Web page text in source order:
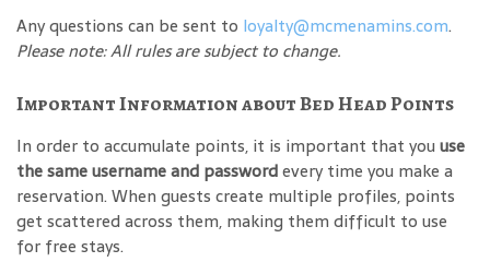
Any questions can be sent to loyalty@mcmenamins.com.
Please note: All rules are subject to change.
Important Information about Bed Head Points
In order to accumulate points, it is important that you use
the same username and passwordevery time you make a
reservation. When guests create multiple profiles, points
get scattered across them, making them difficult to use
for free stays.